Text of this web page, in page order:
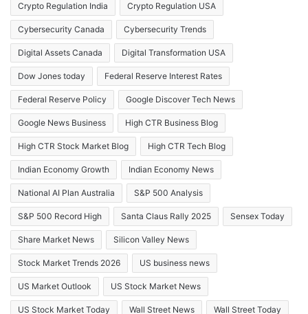
Crypto Regulation India Crypto Regulation USA
Cybersecurity Canada Cybersecurity Trends
Digital Assets Canada Digital Transformation USA
Dow Jones today Federal Reserve Interest Rates
Federal Reserve Policy Google Discover Tech News
Google News Business High CTR Business Blog
High CTR Stock Market Blog High CTR Tech Blog
Indian Economy Growth Indian Economy News
National AI Plan Australia S&P 500 Analysis
S&P 500 Record High Santa Claus Rally 2025 Sensex Today
Share Market News Silicon Valley News
Stock Market Trends 2026 US business news
US Market Outlook US Stock Market News
US Stock Market Today Wall Street News Wall Street Today